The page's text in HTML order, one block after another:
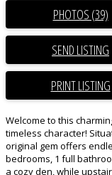
PHOTOS (39)
SEND LISTING
PRINT LISTING
Welcome to this
timeless character!
original gem offers
bedrooms, 1 full
a cozy den, while